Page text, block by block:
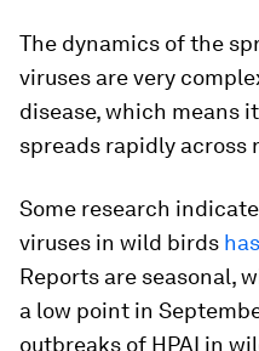
The dynamics of the
viruses are very
disease, which means
spreads rapidly across
Some research
viruses in wild birds
Reports are seasonal,
a low point in
outbreaks of HPAI in